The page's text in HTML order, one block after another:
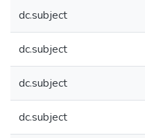
dc.subject
dc.subject
dc.subject
dc.subject